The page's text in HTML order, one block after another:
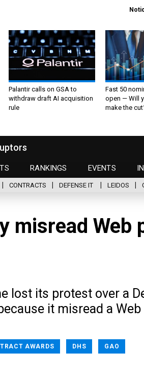
Palantir calls on GSA to
withdraw draft AI acquisition
rule
Fast 50
open — Will
make the
RANKINGS EVENTS
CONTRACTS DEFENSE IT LEIDOS
misread Web
lost its protest over a
it misread a
AWARDS DHS GAO